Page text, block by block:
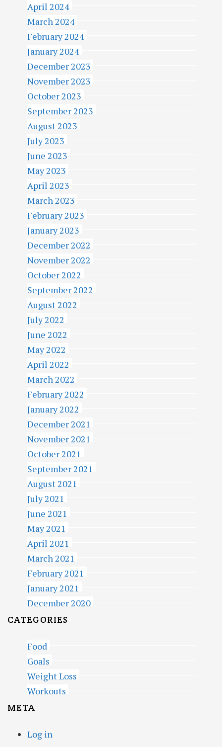
April 2024
March 2024
February 2024
January 2024
December 2023
November 2023
October 2023
September 2023
August 2023
July 2023
June 2023
May 2023
April 2023
March 2023
February 2023
January 2023
December 2022
November 2022
October 2022
September 2022
August 2022
July 2022
June 2022
May 2022
April 2022
March 2022
February 2022
January 2022
December 2021
November 2021
October 2021
September 2021
August 2021
July 2021
June 2021
May 2021
April 2021
March 2021
February 2021
January 2021
December 2020
CATEGORIES
Food
Goals
Weight Loss
Workouts
META
Log in